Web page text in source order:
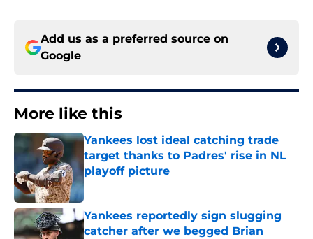
Add us as a preferred source on
Google
More like this
Yankees lost ideal catching trade
target thanks to Padres' rise in NL
playoff picture
Published by on Invalid Date
Yankees reportedly sign slugging
catcher after we begged Brian